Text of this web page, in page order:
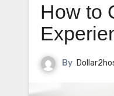
How to
By